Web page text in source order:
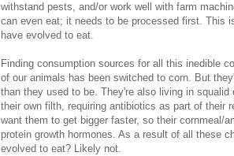
withstand pests, and/or work well with farm
can even eat; it needs to be processed first. This
have evolved to eat.
Finding consumption sources for all this inedible
of our animals has been switched to corn. But
than they used to be. They're also living in
their own filth, requiring antibiotics as part of their
want them to get bigger faster, so their cornmeal/
protein growth hormones. As a result of all these
evolved to eat? Likely not.